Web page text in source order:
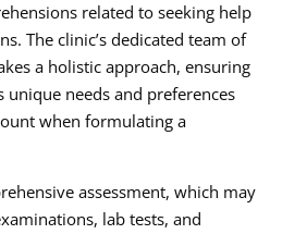
related to seeking help
The clinic’s dedicated team of
a holistic approach, ensuring
unique needs and preferences
when formulating a
assessment, which may
lab tests, and